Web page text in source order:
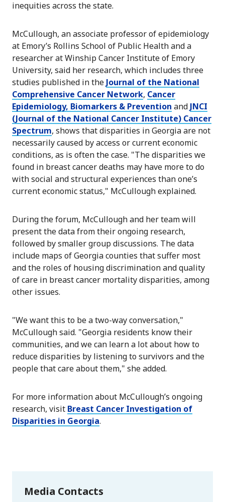
inequities across the state.
McCullough, an associate professor of epidemiology
at Emory’s Rollins School of Public Health and a
researcher at Winship Cancer Institute of Emory
University, said her research, which includes three
studies published in the Journal of the National
Comprehensive Cancer Network, Cancer
Epidemiology, Biomarkers & Prevention and JNCI
(Journal of the National Cancer Institute) Cancer
Spectrum, shows that disparities in Georgia are not
necessarily caused by access or current economic
conditions, as is often the case. "The disparities we
found in breast cancer deaths may have more to do
with social and structural experiences than one’s
current economic status," McCullough explained.
During the forum, McCullough and her team will
present the data from their ongoing research,
followed by smaller group discussions. The data
include maps of Georgia counties that suffer most
and the roles of housing discrimination and quality
of care in breast cancer mortality disparities, among
other issues.
"We want this to be a two-way conversation,"
McCullough said. "Georgia residents know their
communities, and we can learn a lot about how to
reduce disparities by listening to survivors and the
people that care about them," she added.
For more information about McCullough’s ongoing
research, visit Breast Cancer Investigation of
Disparities in Georgia.
Media Contacts